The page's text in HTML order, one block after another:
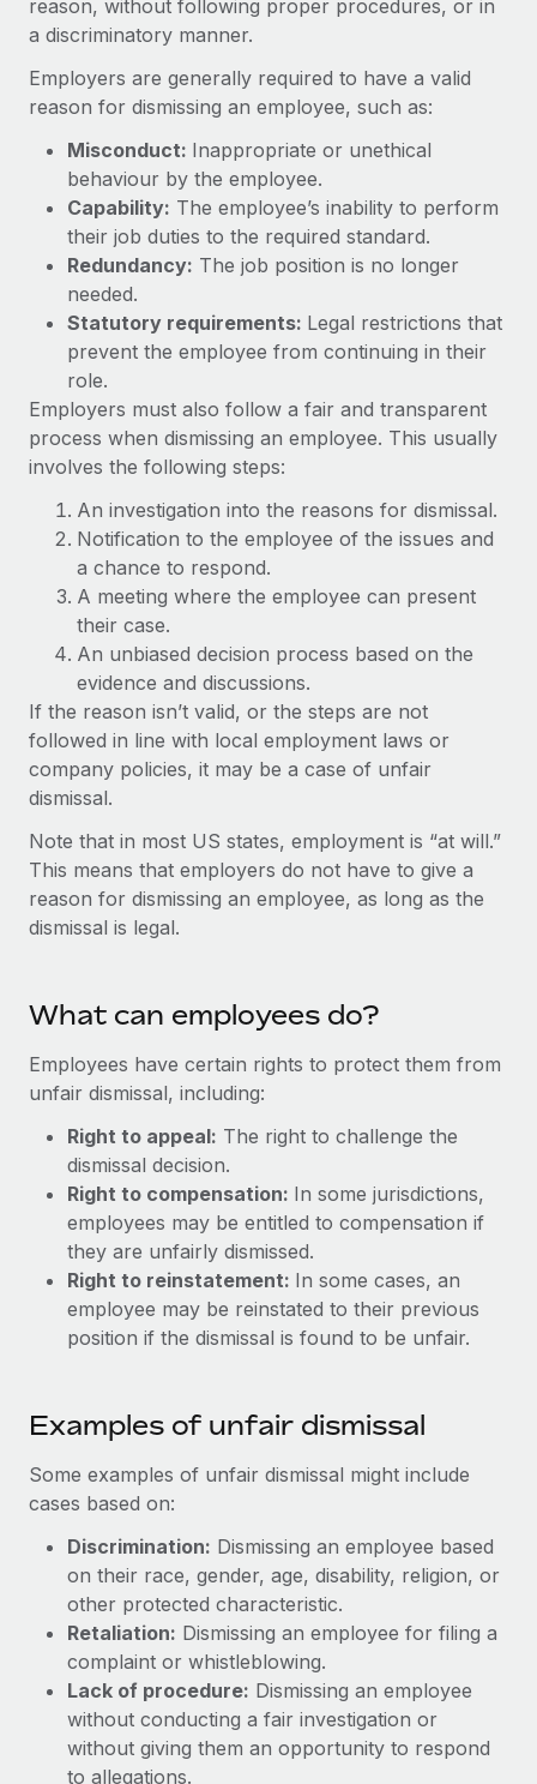
Onboard and manage contractors globally
Outsource complex employment tasks
Remote Embedded
Seamlessly integrate HR into workflows
Platform
Built-in core HR functions for your team
Connect
New
Connect any AI tool to Remote using our MCP
Integrations
Streamline processes with essential business tools
SERVICES
Ask an expert
Get expert help on global HR & compliance
Background checks
Simplify your candidate screening processes
Compliance watchtower
Stay ahead of compliance risks
Device management
Provision and track IT devices globally
Entity setup
Mobility & Relocation
Relocate employees with ease
Benefits
Manage employee benefits with ease
GROWTH STAGE
Startups
Mid-market
Expand teams with tailored HR solutions
Enterprise
Global HR for large businesses
PARTNER WITH US
Strategic technology partners
Flexibly embed global HR into your platform
Become a partner
Explore partnership opportunities with us
Remote Build Coming soon
Integrations and AI Automations Consulting
CASE STUDIES
Remote Embedded x BambooHR: From local to
global hiring, with no platform switch
global employees right inside the platform they...
Learn More
Supreme Group’s global hiring journey with
Remote
In a snap Company: Supreme Group Industry: Healthcare
and Life sciences marketing HQ: United States...
Learn More
Contractor payout calculator
Explore currency options and payout speeds for global
contractors
LEARN WITH REMOTE
Research & Guides
Case studies
HR Glossary
Checklists & Templates
Job Description Library
Webinars
Newsroom
Salary & Talent Insights
Insights center
Get support
See all resources
Global Payroll
EOR & PEO
Work visas & permits
Changelog
Explore the blog
BLOG POSTS
Why owned entities are key to maintaining
EOR compliance
to the demands of today’s labor market, the...
Learn More
What a Workday global payroll implementation
actually looks like
Most teams hear "payroll implementation" and picture a
six-month project with a dedicated team....
Learn More
Nederlands
Français
Deutsch
Español
Italiano
Português (Portugal)
日本語
한국어
中文（简体）
Login
reason, without following proper procedures, or in
a discriminatory manner.
Employers are generally required to have a valid
reason for dismissing an employee, such as:
Misconduct: Inappropriate or unethical
behaviour by the employee.
Capability: The employee’s inability to perform
their job duties to the required standard.
Redundancy: The job position is no longer
needed.
Statutory requirements: Legal restrictions that
prevent the employee from continuing in their
role.
Employers must also follow a fair and transparent
process when dismissing an employee. This usually
involves the following steps:
An investigation into the reasons for dismissal.
Notification to the employee of the issues and
a chance to respond.
A meeting where the employee can present
their case.
An unbiased decision process based on the
evidence and discussions.
If the reason isn’t valid, or the steps are not
followed in line with local employment laws or
company policies, it may be a case of unfair
dismissal.
Note that in most US states, employment is “at will.”
This means that employers do not have to give a
reason for dismissing an employee, as long as the
dismissal is legal.
What can employees do?
Employees have certain rights to protect them from
unfair dismissal, including:
Right to appeal: The right to challenge the
dismissal decision.
Right to compensation: In some jurisdictions,
employees may be entitled to compensation if
they are unfairly dismissed.
Right to reinstatement: In some cases, an
employee may be reinstated to their previous
position if the dismissal is found to be unfair.
Examples of unfair dismissal
Some examples of unfair dismissal might include
cases based on:
Discrimination: Dismissing an employee based
on their race, gender, age, disability, religion, or
other protected characteristic.
Retaliation: Dismissing an employee for filing a
complaint or whistleblowing.
Lack of procedure: Dismissing an employee
without conducting a fair investigation or
without giving them an opportunity to respond
to allegations.